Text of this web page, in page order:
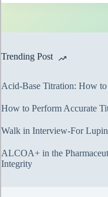
Trending Post
Acid-Base Titration: How
How to Perform Accurate
Walk in Interview-For
ALCOA+ in the
Integrity